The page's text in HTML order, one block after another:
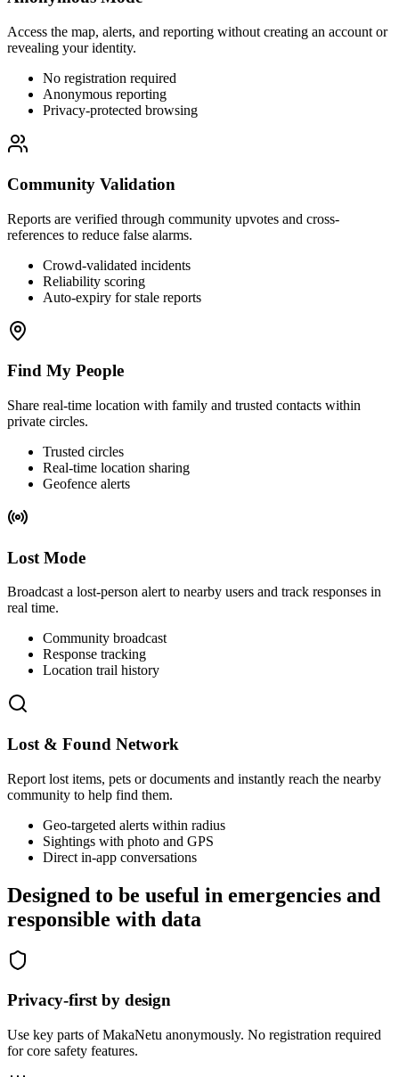
Access the map, alerts, and reporting without creating an account or
revealing your identity.
No registration required
Anonymous reporting
Privacy-protected browsing
Community Validation
Reports are verified through community upvotes and cross-
references to reduce false alarms.
Crowd-validated incidents
Reliability scoring
Auto-expiry for stale reports
Find My People
Share real-time location with family and trusted contacts within
private circles.
Trusted circles
Real-time location sharing
Geofence alerts
Lost Mode
Broadcast a lost-person alert to nearby users and track responses in
real time.
Community broadcast
Response tracking
Location trail history
Lost & Found Network
Report lost items, pets or documents and instantly reach the nearby
community to help find them.
Geo-targeted alerts within radius
Sightings with photo and GPS
Direct in-app conversations
Designed to be useful in emergencies and
responsible with data
Privacy-first by design
Use key parts of MakaNetu anonymously. No registration required
for core safety features.